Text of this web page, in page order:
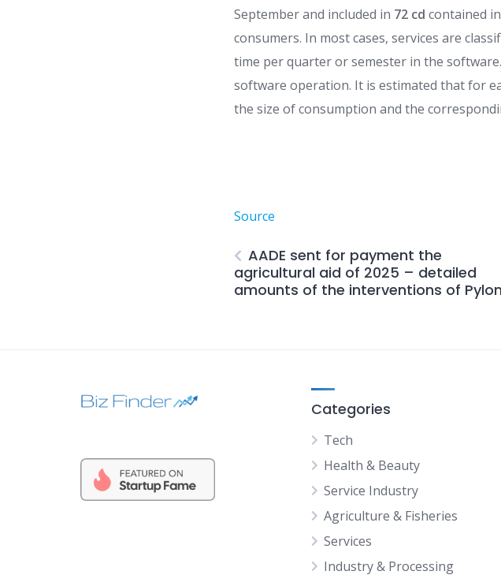
September and included in 72 cdcontained
consumers. In most cases, services are
time per quarter or semester in the
software operation. It is estimated that for
the size of consumption and the
Source
AADE sent for payment the
agricultural aid of 2025 – detailed
amounts of the interventions of
Categories
Tech
Health & Beauty
Service Industry
Agriculture & Fisheries
Services
Industry & Processing